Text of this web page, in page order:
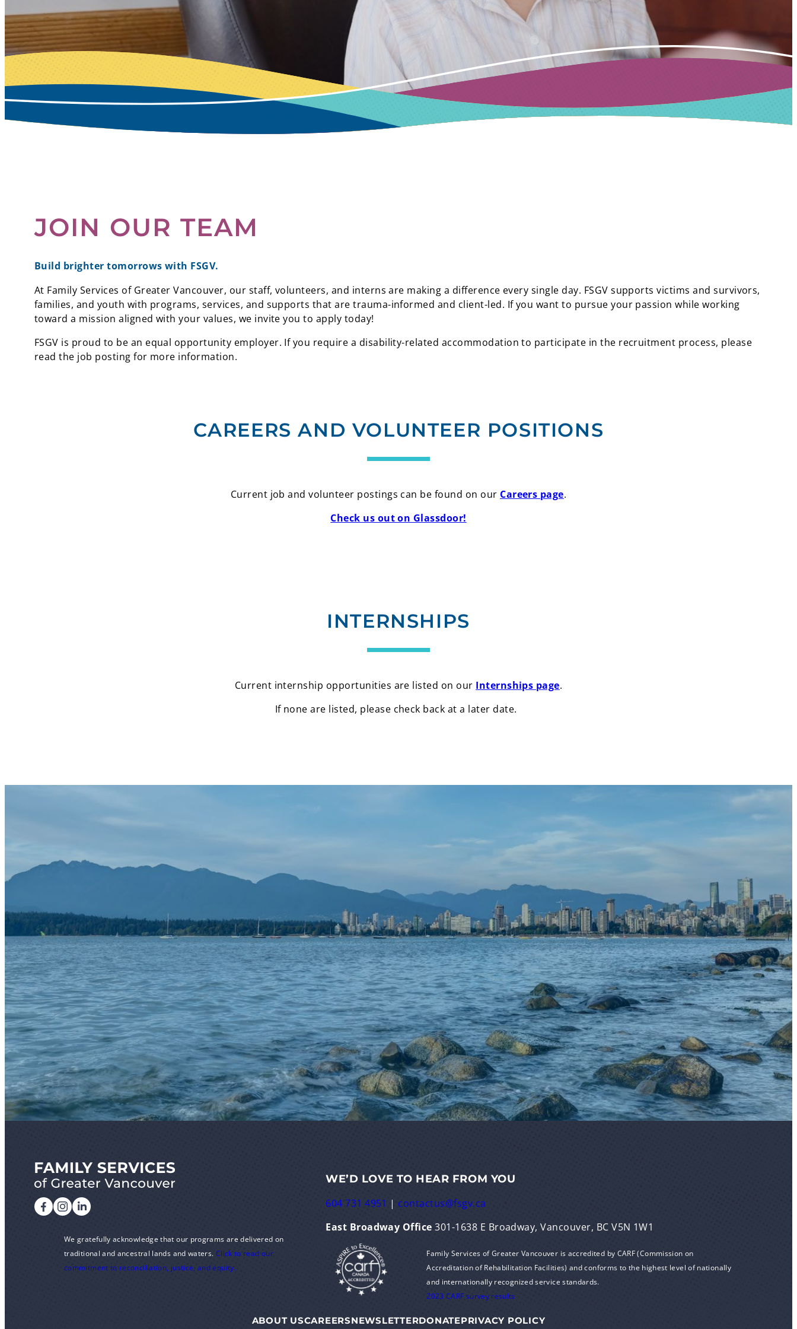
JOIN OUR TEAM
Build brighter tomorrows with FSGV.
At Family Services of Greater Vancouver, our staff, volunteers, and interns are making a difference every single day. FSGV supports victims and survivors,
families, and youth with programs, services, and supports that are trauma-informed and client-led. If you want to pursue your passion while working
toward a mission aligned with your values, we invite you to apply today!
FSGV is proud to be an equal opportunity employer. If you require a disability-related accommodation to participate in the recruitment process, please
read the job posting for more information.
CAREERS AND VOLUNTEER POSITIONS
Current job and volunteer postings can be found on our Careers page.
Check us out on Glassdoor!
INTERNSHIPS
Current internship opportunities are listed on our Internships page.
If none are listed, please check back at a later date.
KEEP IN TOUCH
We gratefully acknowledge that our programs are delivered on
traditional and ancestral lands and waters. Click to read our
commitment to reconciliation, justice, and equity.
WE’D LOVE TO HEAR FROM YOU
604 731 4951 | contactus@fsgv.ca
East Broadway Office 301-1638 E Broadway, Vancouver, BC V5N 1W1
Family Services of Greater Vancouver is accredited by CARF (Commission on
Accreditation of Rehabilitation Facilities) and conforms to the highest level of nationally
and internationally recognized service standards.
2023 CARF survey results
ABOUT USCAREERSNEWSLETTERDONATEPRIVACY POLICY